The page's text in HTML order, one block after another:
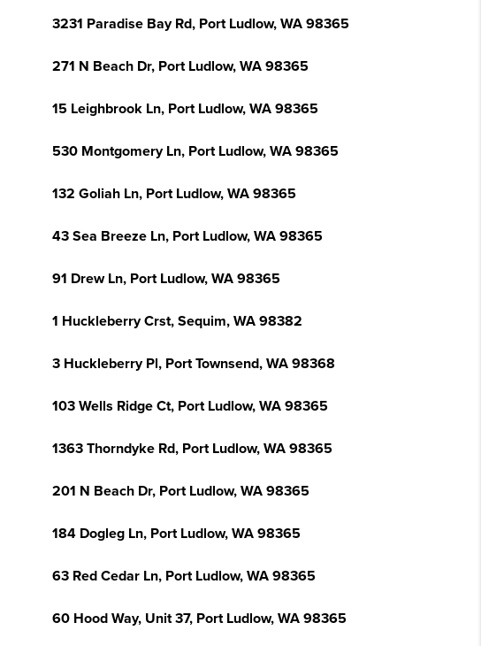
3231 Paradise Bay Rd, Port Ludlow, WA 98365
271 N Beach Dr, Port Ludlow, WA 98365
15 Leighbrook Ln, Port Ludlow, WA 98365
530 Montgomery Ln, Port Ludlow, WA 98365
132 Goliah Ln, Port Ludlow, WA 98365
43 Sea Breeze Ln, Port Ludlow, WA 98365
91 Drew Ln, Port Ludlow, WA 98365
1 Huckleberry Crst, Sequim, WA 98382
3 Huckleberry Pl, Port Townsend, WA 98368
103 Wells Ridge Ct, Port Ludlow, WA 98365
1363 Thorndyke Rd, Port Ludlow, WA 98365
201 N Beach Dr, Port Ludlow, WA 98365
184 Dogleg Ln, Port Ludlow, WA 98365
63 Red Cedar Ln, Port Ludlow, WA 98365
60 Hood Way, Unit 37, Port Ludlow, WA 98365